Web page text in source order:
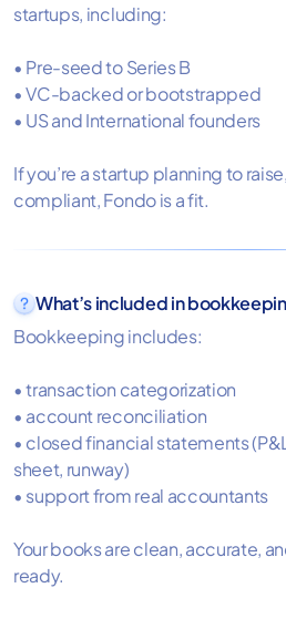
startups, including:
• Pre-seed to Series B
• VC-backed or bootstrapped
• US and International founders
If you’re a startup planning to
compliant, Fondo is a fit.
What’s included in
Bookkeeping includes:
• transaction categorization
• account reconciliation
• closed financial statements
sheet, runway)
• support from real accountants
Your books are clean, accurate,
ready.